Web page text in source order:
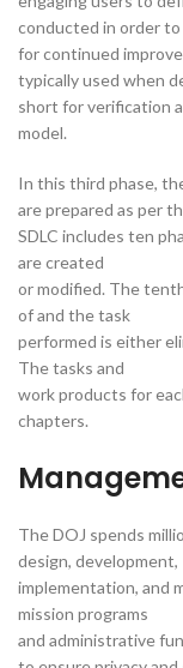
conducted in order
for continued
typically used when
short for verification
model.
In this third phase,
are prepared as per
SDLC includes ten
are created
or modified. The
of and the task
performed is either
The tasks and
work products for
chapters.
The DOJ spends
design, development,
implementation, and
mission programs
and administrative